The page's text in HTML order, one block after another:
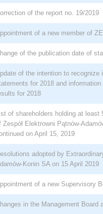
of the report no. 19/2019
of a new member of
of the publication date of
of the intention to recognize
for 2018 and
for 2018
of shareholders holding at
Zespół Elektrowni Pątnów-
on April 15, 2019
adopted by
Konin SA on 15 April 2019
of a new Supervisory
in the Management